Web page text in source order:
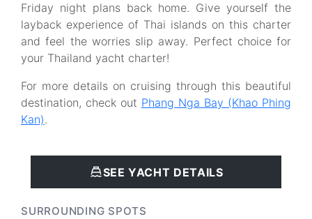
Friday night plans back home. Give yourself the
layback experience of Thai islands on this charter
and feel the worries slip away. Perfect choice for
your Thailand yacht charter!
For more details on cruising through this beautiful
destination, check out Phang Nga Bay (Khao Phing
Kan).
SEE YACHT DETAILS
SURROUNDING SPOTS